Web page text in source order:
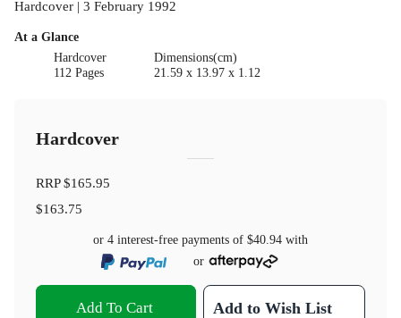
Hardcover | 3 February 1992
At a Glance
Hardcover
112 Pages
Dimensions(cm)
21.59 x 13.97 x 1.12
Hardcover
RRP$165.95
$163.75
or 4 interest-free payments of $40.94 with
or
Add To Cart Add to Wish List